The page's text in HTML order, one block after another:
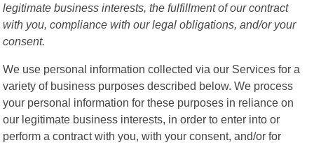
legitimate business interests, the fulfillment of our contract
with you, compliance with our legal obligations, and/or your
consent.
We use personal information collected via our Services for a
variety of business purposes described below. We process
your personal information for these purposes in reliance on
our legitimate business interests, in order to enter into or
perform a contract with you, with your consent, and/or for